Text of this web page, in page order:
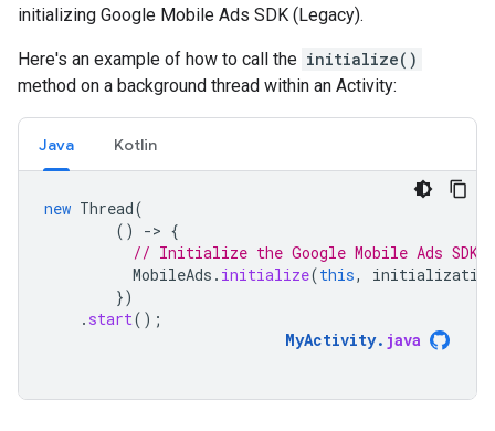
initializing Google Mobile Ads SDK (Legacy).
Here's an example of how to call the initialize()
method on a background thread within an Activity:
Java Kotlin
new Thread(
()
-> {
// Initialize the Google Mobile Ads SDK
MobileAds . initialize(this,
})
. start();
MyActivity. java